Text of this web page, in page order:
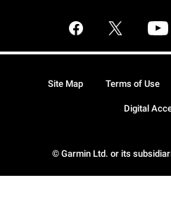
© Garmin Ltd. or its
Site Map Terms of Use
Digital